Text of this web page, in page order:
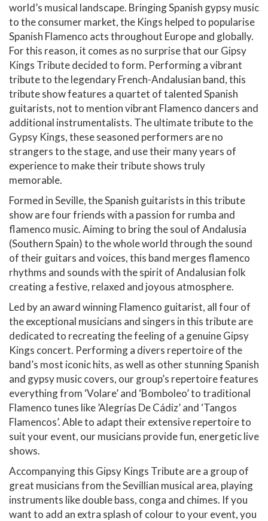
world’s musical landscape. Bringing Spanish gypsy music
to the consumer market, the Kings helped to popularise
Spanish Flamenco acts throughout Europe and globally.
For this reason, it comes as no surprise that our Gipsy
Kings Tribute decided to form. Performing a vibrant
tribute to the legendary French-Andalusian band, this
tribute show features a quartet of talented Spanish
guitarists, not to mention vibrant Flamenco dancers and
additional instrumentalists. The ultimate tribute to the
Gypsy Kings, these seasoned performers are no
strangers to the stage, and use their many years of
experience to make their tribute shows truly
memorable.
Formed in Seville, the Spanish guitarists in this tribute
show are four friends with a passion for rumba and
flamenco music. Aiming to bring the soul of Andalusia
(Southern Spain) to the whole world through the sound
of their guitars and voices, this band merges flamenco
rhythms and sounds with the spirit of Andalusian folk
creating a festive, relaxed and joyous atmosphere.
Led by an award winning Flamenco guitarist, all four of
the exceptional musicians and singers in this tribute are
dedicated to recreating the feeling of a genuine Gipsy
Kings concert. Performing a divers repertoire of the
band’s most iconic hits, as well as other stunning Spanish
and gypsy music covers, our group’s repertoire features
everything from ‘Volare’ and ‘Bomboleo’ to traditional
Flamenco tunes like ’Alegrías De Cádiz’ and ‘Tangos
Flamencos’. Able to adapt their extensive repertoire to
suit your event, our musicians provide fun, energetic live
shows.
Accompanying this Gipsy Kings Tribute are a group of
great musicians from the Sevillian musical area, playing
instruments like double bass, conga and chimes. If you
want to add an extra splash of colour to your event, you